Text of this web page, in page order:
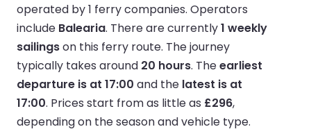
operated by 1 ferry companies. Operators
include Balearia. There are currently1 weekly
sailingson this ferry route. The journey
typically takes around 20 hours. Theearliest
departure is at 17:00 and the latest is at
17:00. Prices start from as little as £296,
depending on the season and vehicle type.